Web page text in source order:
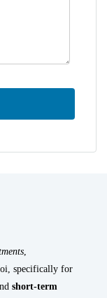
specifically for
short-term